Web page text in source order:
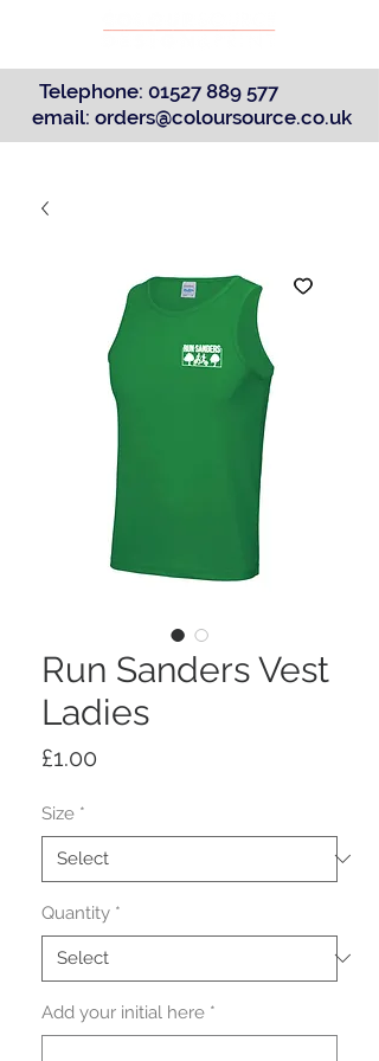
Telephone: 01527 889 577
email: orders@coloursource.co.uk
Run Sanders Vest
Ladies
£1.00
Size *
Quantity *
Add your initial here *